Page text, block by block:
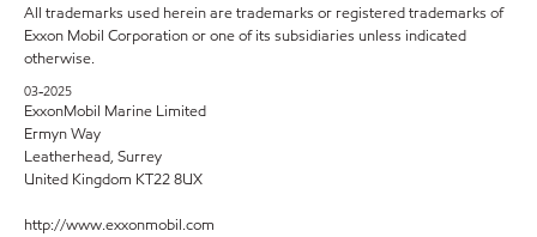
All trademarks used herein are trademarks or registered trademarks of
Exxon Mobil Corporation or one of its subsidiaries unless indicated
otherwise.
03-2025
ExxonMobil Marine Limited
Ermyn Way
Leatherhead, Surrey
United Kingdom KT22 8UX
http://www.exxonmobil.com